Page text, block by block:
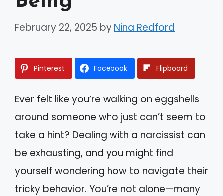
February 22, 2025 by Nina Redford
Pinterest Facebook Flipboard
Ever felt like you’re walking on eggshells
around someone who just can’t seem to
take a hint? Dealing with a narcissist can
be exhausting, and you might find
yourself wondering how to navigate their
tricky behavior. You’re not alone—many